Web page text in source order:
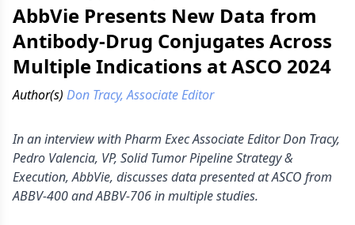
AbbVie Presents New Data from
Antibody-Drug Conjugates Across
Multiple Indications at ASCO 2024
Author(s) Don Tracy, Associate Editor
In an interview with Pharm Exec Associate Editor Don Tracy,
Pedro Valencia, VP, Solid Tumor Pipeline Strategy &
Execution, AbbVie, discusses data presented at ASCO from
ABBV-400 and ABBV-706 in multiple studies.